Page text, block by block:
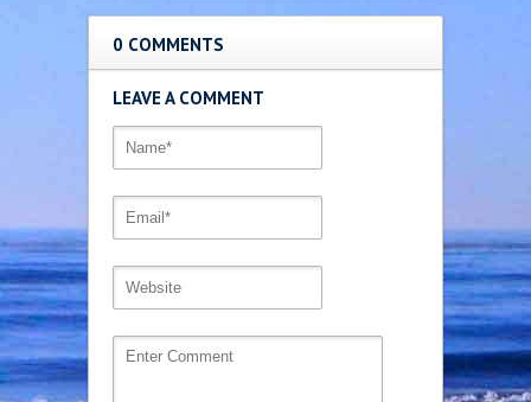
0 COMMENTS
LEAVE A COMMENT